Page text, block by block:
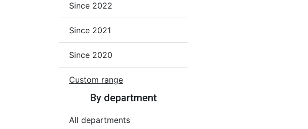
Since 2022
Since 2021
Since 2020
Custom range
By department
All departments